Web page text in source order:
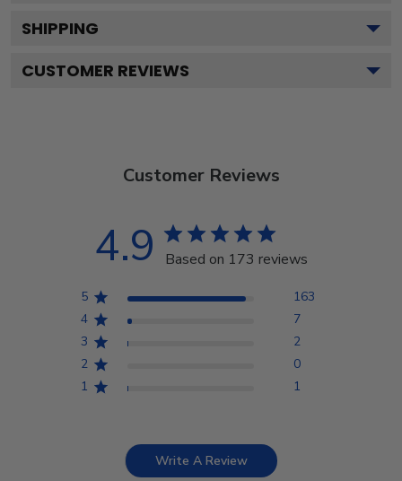
SHIPPING
CUSTOMER REVIEWS
Customer Reviews
4.9 Based on 173 reviews
5
163
4
7
3
2
2
0
1
1
Write A Review